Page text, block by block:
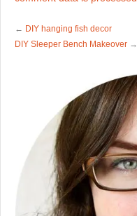
← DIY hanging fish decor
DIY Sleeper Bench Makeover →